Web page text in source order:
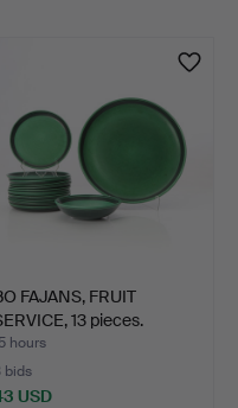
FAJANS, FRUIT
13 pieces.
hours
bids
USD